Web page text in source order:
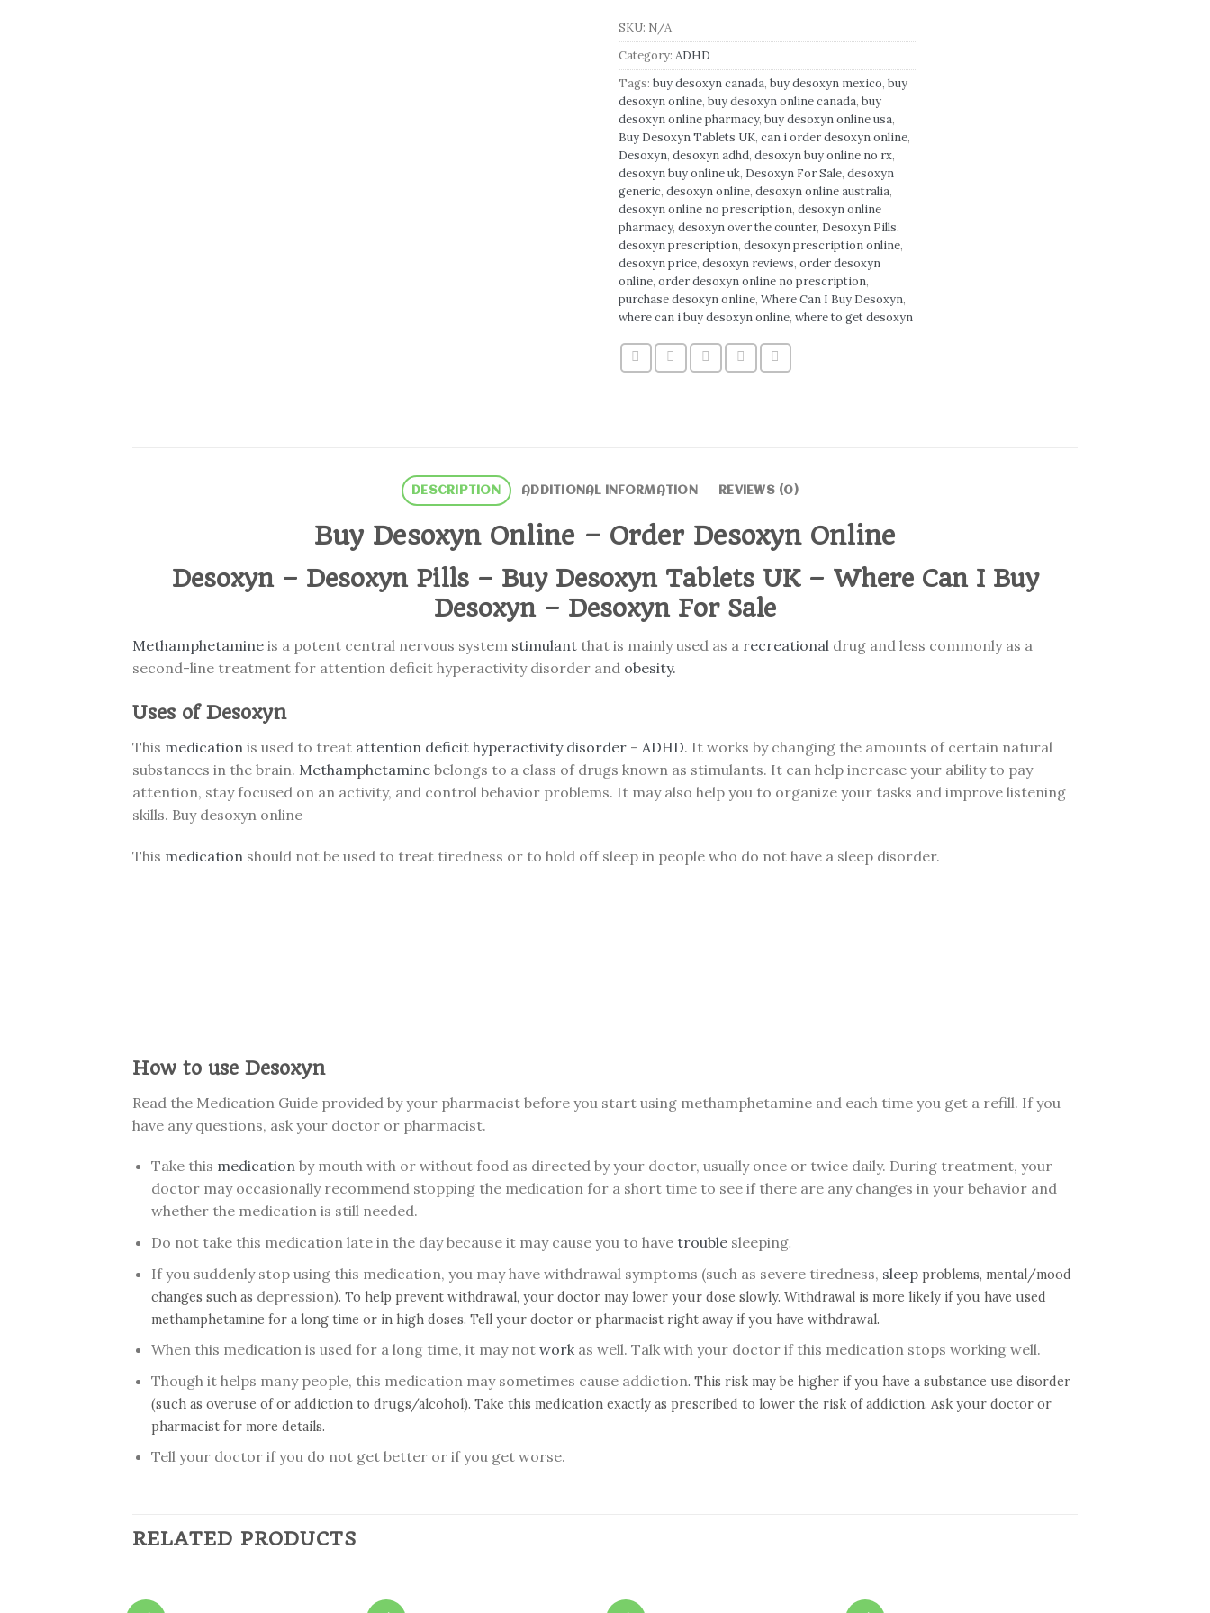
SKU: N/A
Category: ADHD
Tags: buy desoxyn canada, buy desoxyn mexico, buy
desoxyn online, buy desoxyn online canada, buy
desoxyn online pharmacy, buy desoxyn online usa,
Buy Desoxyn Tablets UK, can i order desoxyn online,
Desoxyn, desoxyn adhd, desoxyn buy online no rx,
desoxyn buy online uk, Desoxyn For Sale, desoxyn
generic, desoxyn online, desoxyn online australia,
desoxyn online no prescription, desoxyn online
pharmacy, desoxyn over the counter, Desoxyn Pills,
desoxyn prescription, desoxyn prescription online,
desoxyn price, desoxyn reviews, order desoxyn
online, order desoxyn online no prescription,
purchase desoxyn online, Where Can I Buy Desoxyn,
where can i buy desoxyn online, where to get desoxyn
DESCRIPTION ADDITIONAL INFORMATION REVIEWS (0)
Buy Desoxyn Online – Order Desoxyn Online
Desoxyn – Desoxyn Pills – Buy Desoxyn Tablets UK – Where Can I Buy
Desoxyn – Desoxyn For Sale
Methamphetamine is a potent central nervous system stimulant that is mainly used as a recreational drug and less commonly as a
second-line treatment for attention deficit hyperactivity disorder and obesity.
Uses of Desoxyn
This medication is used to treat attention deficit hyperactivity disorder – ADHD. It works by changing the amounts of certain natural
substances in the brain. Methamphetamine belongs to a class of drugs known as stimulants. It can help increase your ability to pay
attention, stay focused on an activity, and control behavior problems. It may also help you to organize your tasks and improve listening
skills. Buy desoxyn online
This medication should not be used to treat tiredness or to hold off sleep in people who do not have a sleep disorder.
How to use Desoxyn
Read the Medication Guide provided by your pharmacist before you start using methamphetamine and each time you get a refill. If you
have any questions, ask your doctor or pharmacist.
Take this medicationby mouth with or without food as directed by your doctor, usually once or twice daily. During treatment, your
doctor may occasionally recommend stopping the medication for a short time to see if there are any changes in your behavior and
whether the medication is still needed.
Do not take this medication late in the day because it may cause you to have troublesleeping.
If you suddenly stop using this medication, you may have withdrawal symptoms (such as severe tiredness, sleepproblems, mental/mood
changes such as depression). To help prevent withdrawal, your doctor may lower your dose slowly. Withdrawal is more likely if you have used
methamphetamine for a long time or in high doses. Tell your doctor or pharmacist right away if you have withdrawal.
When this medication is used for a long time, it may not workas well. Talk with your doctor if this medication stops working well.
Though it helps many people, this medication may sometimes cause addiction. This risk may be higher if you have a substance use disorder
(such as overuse of or addiction to drugs/alcohol). Take this medication exactly as prescribed to lower the risk of addiction. Ask your doctor or
pharmacist for more details.
Tell your doctor if you do not get better or if you get worse.
RELATED PRODUCTS